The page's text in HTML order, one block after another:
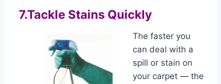
7.Tackle Stains Quickly
The faster you
can deal with a
spill or stain on
your carpet — the